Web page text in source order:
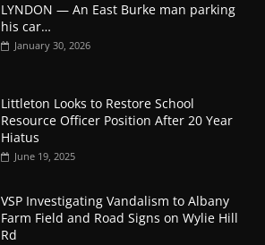
LYNDON — An East Burke man parking
his car…
January 30, 2026
Littleton Looks to Restore School
Resource Officer Position After 20 Year
Hiatus
June 19, 2025
VSP Investigating Vandalism to Albany
Farm Field and Road Signs on Wylie Hill
Rd